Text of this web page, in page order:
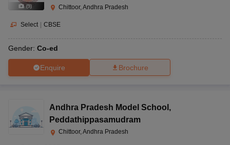
(9) Chittoor, Andhra Pradesh
Select | CBSE
Gender: Co-ed
Enquire Brochure
Andhra Pradesh Model School ,
Peddathippasamudram
Chittoor, Andhra Pradesh